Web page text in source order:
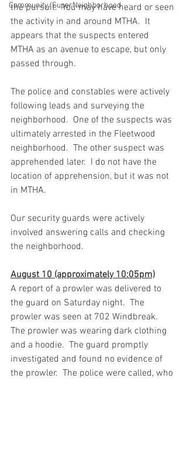
Community/SuperNeighborhood
the pursuit.  You may have heard or seen
the activity in and around MTHA.  It
appears that the suspects entered
MTHA as an avenue to escape, but only
passed through.
The police and constables were actively
following leads and surveying the
neighborhood.  One of the suspects was
ultimately arrested in the Fleetwood
neighborhood.  The other suspect was
apprehended later.  I do not have the
location of apprehension, but it was not
in MTHA.
Our security guards were actively
involved answering calls and checking
the neighborhood.
August 10 (approximately 10:05pm)
A report of a prowler was delivered to
the guard on Saturday night.  The
prowler was seen at 702 Windbreak.
The prowler was wearing dark clothing
and a hoodie.  The guard promptly
investigated and found no evidence of
the prowler.  The police were called, who